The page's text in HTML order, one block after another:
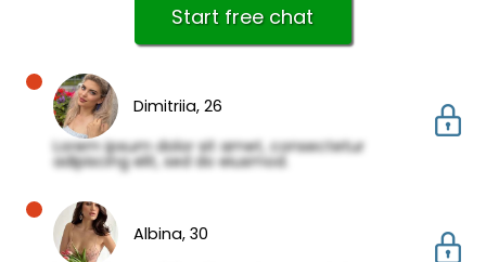
Start free chat
Dimitriia, 26
Lorem ipsum dolor sit amet, consectetur
adipiscing elit, sed do eiusmod.
Albina, 30